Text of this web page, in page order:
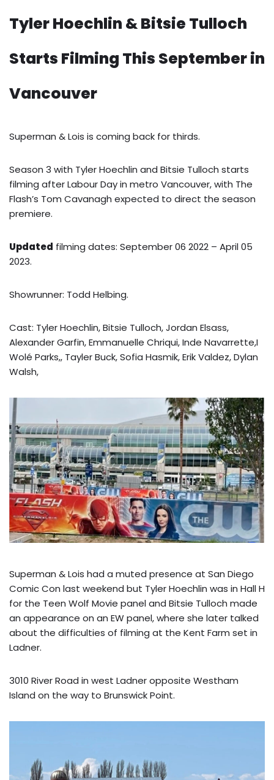
Tyler Hoechlin & Bitsie Tulloch
Starts Filming This September in
Vancouver
Superman & Lois is coming back for thirds.
Season 3 with Tyler Hoechlin and Bitsie Tulloch starts
filming after Labour Day in metro Vancouver, with The
Flash’s Tom Cavanagh expected to direct the season
premiere.
Updated filming dates: September 06 2022 – April 05
2023.
Showrunner: Todd Helbing.
Cast: Tyler Hoechlin, Bitsie Tulloch, Jordan Elsass,
Alexander Garfin, Emmanuelle Chriqui, Inde Navarrette,I
Wolé Parks,, Tayler Buck, Sofia Hasmik, Erik Valdez, Dylan
Walsh,
Superman & Lois had a muted presence at San Diego
Comic Con last weekend but Tyler Hoechlin was in Hall H
for the Teen Wolf Movie panel and Bitsie Tulloch made
an appearance on an EW panel, where she later talked
about the difficulties of filming at the Kent Farm set in
Ladner.
3010 River Road in west Ladner opposite Westham
Island on the way to Brunswick Point.